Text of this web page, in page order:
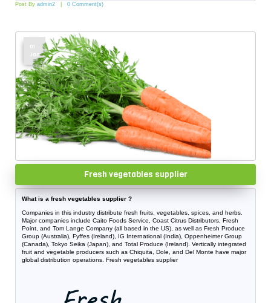
Post By admin2 0 Comment(s)
01
Jan
Fresh vegetables supplier
What is a fresh vegetables supplier ?
Companies in this industry distribute fresh fruits, vegetables, spices, and herbs.
Major companies include Caito Foods Service, Coast Citrus Distributors, Fresh
Point, and Tom Lange Company (all based in the US), as well as Fresh Produce
Group (Australia), Fyffes (Ireland), IG International (India), Oppenheimer Group
(Canada), Tokyo Seika (Japan), and Total Produce (Ireland). Vertically integrated
fruit and vegetable producers such as Chiquita, Dole, and Del Monte have major
global distribution operations. Fresh vegetables supplier